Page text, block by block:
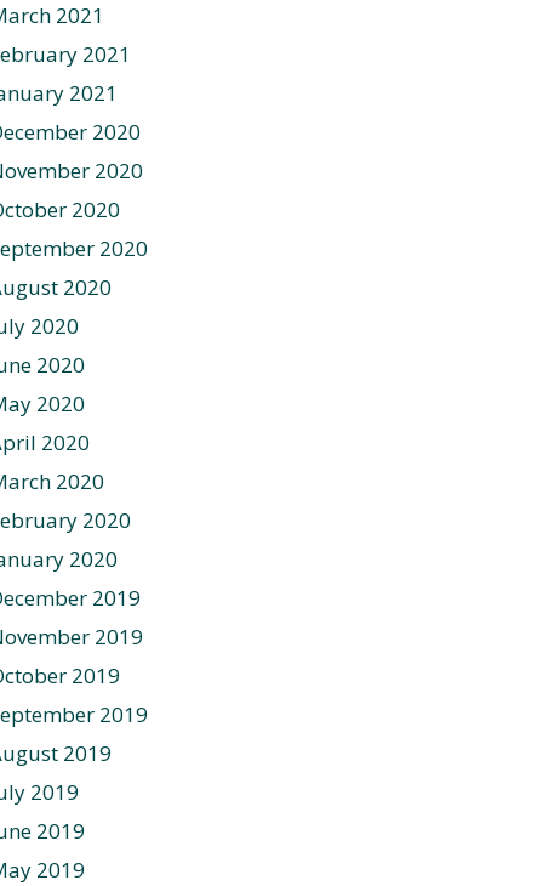
2021
2021
2021
2020
2020
2020
2020
2020
2020
2020
2020
2020
2020
2020
2020
2019
2019
2019
2019
2019
2019
2019
2019